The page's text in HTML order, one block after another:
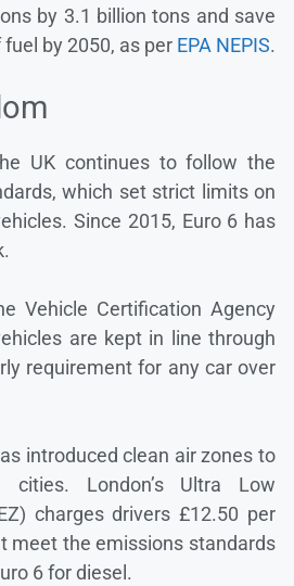
by 3.1 billion tons and save
by 2050, as per EPA NEPIS.
UK continues to follow the
which set strict limits on
Since 2015, Euro 6 has
Vehicle Certification Agency
are kept in line through
requirement for any car over
introduced clean air zones to
London’s Ultra Low
charges drivers £12.50 per
meet the emissions standards
6 for diesel.